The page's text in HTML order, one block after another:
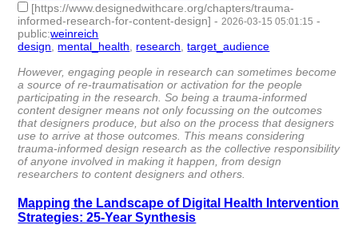
[https://www.designedwithcare.org/chapters/trauma-
informed-research-for-content-design] - 2026-03-15 05:01:15 -
public:weinreich
design
mental_health research ,target_audience
However, engaging people in research can sometimes become
a source of re-traumatisation or activation for the people
participating in the research. So being a trauma-informed
content designer means not only focussing on the outcomes
that designers produce, but also on the process that designers
use to arrive at those outcomes. This means considering
trauma-informed design research as the collective responsibility
of anyone involved in making it happen, from design
researchers to content designers and others.
Mapping the Landscape of Digital Health Intervention
Strategies: 25-Year Synthesis